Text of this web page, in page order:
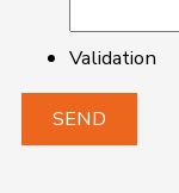
Validation